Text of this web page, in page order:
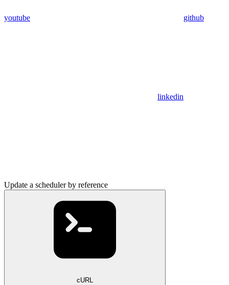
youtube github
linkedin
Update a scheduler by reference
cURL